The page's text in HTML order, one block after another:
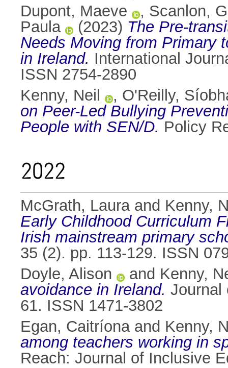
Dupont, Maeve
, Scanlon,
Paula
(2023) The Pre-
Needs Moving from Primary
in Ireland. International
ISSN 2754-2890
Kenny, Neil
, O'Reilly,
on Peer-Led Bullying
People with SEN/D. Policy
2022
McGrath, Lauraand Kenny,
Early Childhood Curriculum
Irish mainstream primary
35 (2). pp. 113-129. ISSN
Doyle, Alison
and Kenny,
avoidance in Ireland. Journal
61. ISSN 1471-3802
Egan, Caitríonaand Kenny,
among teachers working in
Reach: Journal of Inclusive